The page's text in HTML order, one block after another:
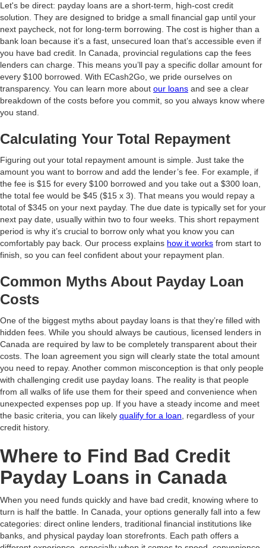
Let's be direct: payday loans are a short-term, high-cost credit
solution. They are designed to bridge a small financial gap until your
next paycheck, not for long-term borrowing. The cost is higher than a
bank loan because it’s a fast, unsecured loan that’s accessible even if
you have bad credit. In Canada, provincial regulations cap the fees
lenders can charge. This means you’ll pay a specific dollar amount for
every $100 borrowed. With ECash2Go, we pride ourselves on
transparency. You can learn more about our loans and see a clear
breakdown of the costs before you commit, so you always know where
you stand.
Calculating Your Total Repayment
Figuring out your total repayment amount is simple. Just take the
amount you want to borrow and add the lender’s fee. For example, if
the fee is $15 for every $100 borrowed and you take out a $300 loan,
the total fee would be $45 ($15 x 3). That means you would repay a
total of $345 on your next payday. The due date is typically set for your
next pay date, usually within two to four weeks. This short repayment
period is why it’s crucial to borrow only what you know you can
comfortably pay back. Our process explains how it works from start to
finish, so you can feel confident about your repayment plan.
Common Myths About Payday Loan
Costs
One of the biggest myths about payday loans is that they’re filled with
hidden fees. While you should always be cautious, licensed lenders in
Canada are required by law to be completely transparent about their
costs. The loan agreement you sign will clearly state the total amount
you need to repay. Another common misconception is that only people
with challenging credit use payday loans. The reality is that people
from all walks of life use them for their speed and convenience when
unexpected expenses pop up. If you have a steady income and meet
the basic criteria, you can likely qualify for a loan , regardless of your
credit history.
Where to Find Bad Credit
Payday Loans in Canada
When you need funds quickly and have bad credit, knowing where to
turn is half the battle. In Canada, your options generally fall into a few
categories: direct online lenders, traditional financial institutions like
banks, and physical payday loan storefronts. Each path offers a